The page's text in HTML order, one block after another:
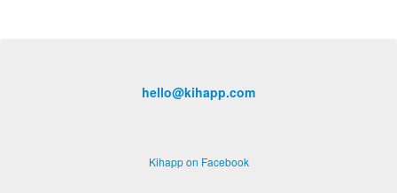
hello@kihapp.com
Kihapp on Facebook